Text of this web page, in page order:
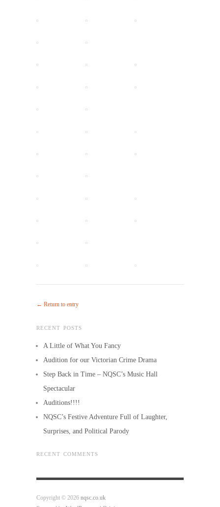
← Return to entry
RECENT POSTS
A Little of What You Fancy
Audition for our Victorian Crime Drama
Step Back in Time – NQSC’s Music Hall
Spectacular
Auditions!!!!
NQSC’s Festive Adventure Full of Laughter,
Surprises, and Political Parody
RECENT COMMENTS
Copyright © 2026 nqsc.co.uk